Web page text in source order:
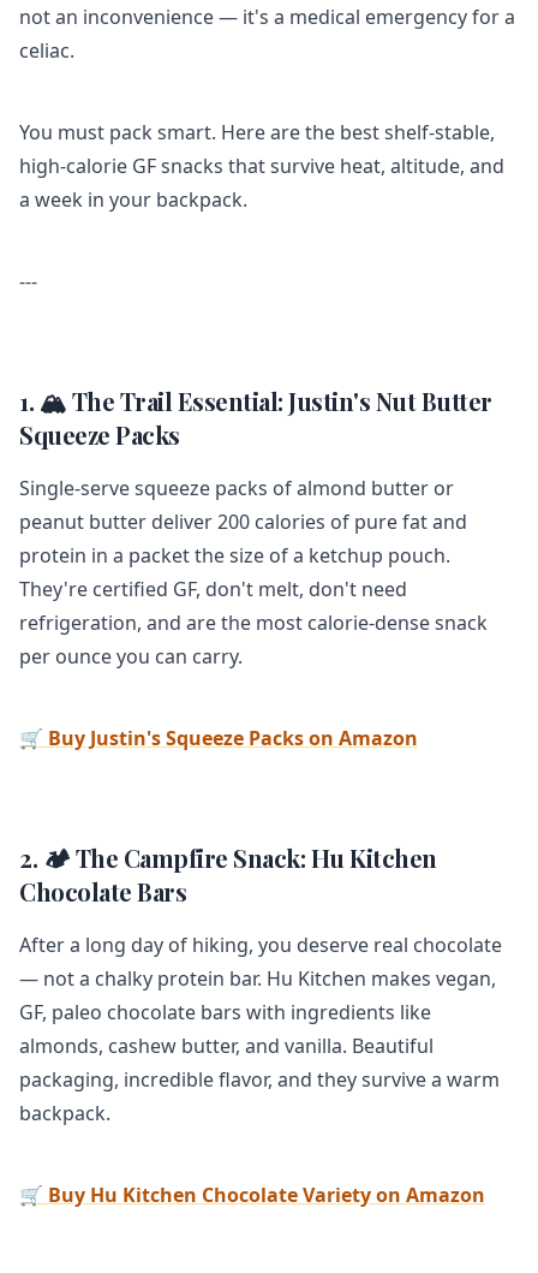
not an inconvenience — it's a medical emergency for a
celiac.
You must pack smart. Here are the best shelf-stable,
high-calorie GF snacks that survive heat, altitude, and
a week in your backpack.
---
1. 🏔️ The Trail Essential: Justin's Nut Butter
Squeeze Packs
Single-serve squeeze packs of almond butter or
peanut butter deliver 200 calories of pure fat and
protein in a packet the size of a ketchup pouch.
They're certified GF, don't melt, don't need
refrigeration, and are the most calorie-dense snack
per ounce you can carry.
🛒 Buy Justin's Squeeze Packs on Amazon
2. 🏕️ The Campfire Snack: Hu Kitchen
Chocolate Bars
After a long day of hiking, you deserve real chocolate
— not a chalky protein bar. Hu Kitchen makes vegan,
GF, paleo chocolate bars with ingredients like
almonds, cashew butter, and vanilla. Beautiful
packaging, incredible flavor, and they survive a warm
backpack.
🛒 Buy Hu Kitchen Chocolate Variety on Amazon